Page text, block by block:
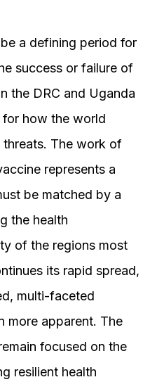
a defining period for
success or failure of
the DRC and Uganda
how the world
threats. The work of
represents a
be matched by a
the health
of the regions most
its rapid spread,
multi-faceted
more apparent. The
focused on the
resilient health